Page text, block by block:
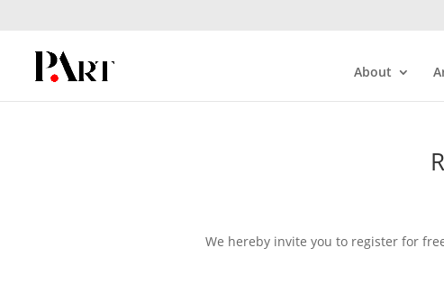
About
We hereby invite you to register for